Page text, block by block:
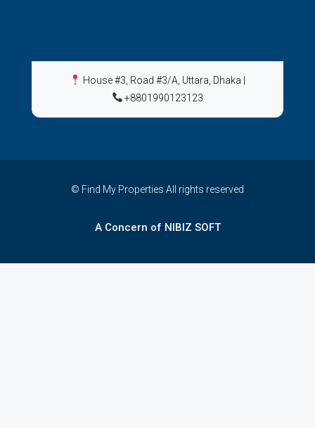
House #3, Road #3/A, Uttara, Dhaka
+8801990123123
© Find My Properties All rights reserved
A Concern of NIBIZ SOFT